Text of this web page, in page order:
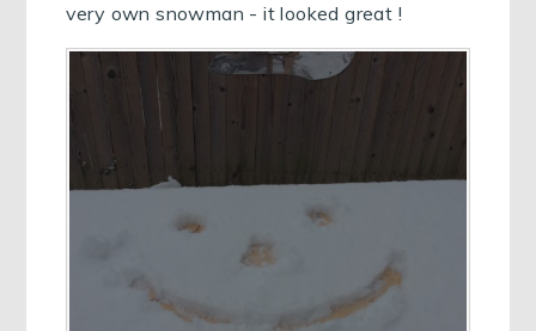
very own snowman - it looked great !